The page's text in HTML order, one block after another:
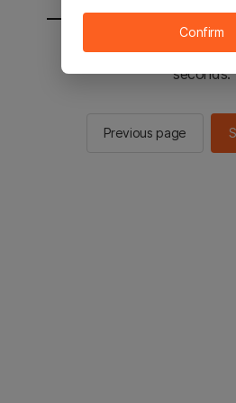
You will be sent to the
seconds.
Previous page
Confirm